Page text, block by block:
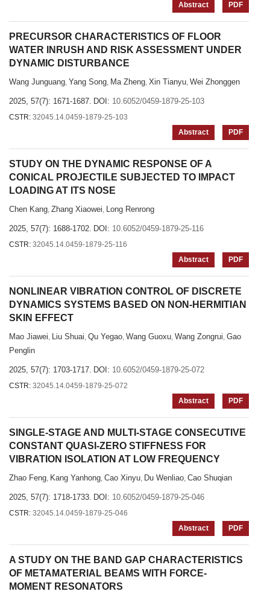
Abstract
PDF
PRECURSOR CHARACTERISTICS OF FLOOR
WATER INRUSH AND RISK ASSESSMENT UNDER
DYNAMIC DISTURBANCE
Wang Junguang, Yang Song, Ma Zheng, Xin Tianyu, Wei Zhonggen
2025, 57(7): 1671-1687. DOI: 10.6052/0459-1879-25-103
CSTR: 32045.14.0459-1879-25-103
Abstract
PDF
STUDY ON THE DYNAMIC RESPONSE OF A
CONICAL PROJECTILE SUBJECTED TO IMPACT
LOADING AT ITS NOSE
Chen Kang, Zhang Xiaowei, Long Renrong
2025, 57(7): 1688-1702. DOI: 10.6052/0459-1879-25-116
CSTR: 32045.14.0459-1879-25-116
Abstract
PDF
NONLINEAR VIBRATION CONTROL OF DISCRETE
DYNAMICS SYSTEMS BASED ON NON-HERMITIAN
SKIN EFFECT
Mao Jiawei, Liu Shuai, Qu Yegao, Wang Guoxu, Wang Zongrui, Gao
Penglin
2025, 57(7): 1703-1717. DOI: 10.6052/0459-1879-25-072
CSTR: 32045.14.0459-1879-25-072
Abstract
PDF
SINGLE-STAGE AND MULTI-STAGE CONSECUTIVE
CONSTANT QUASI-ZERO STIFFNESS FOR
VIBRATION ISOLATION AT LOW FREQUENCY
Zhao Feng, Kang Yanhong, Cao Xinyu, Du Wenliao, Cao Shuqian
2025, 57(7): 1718-1733. DOI: 10.6052/0459-1879-25-046
CSTR: 32045.14.0459-1879-25-046
Abstract
PDF
A STUDY ON THE BAND GAP CHARACTERISTICS
OF METAMATERIAL BEAMS WITH FORCE-
MOMENT RESONATORS